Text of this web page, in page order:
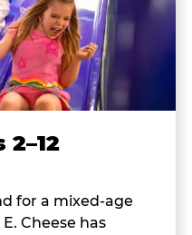
for a mixed-age
Cheese has